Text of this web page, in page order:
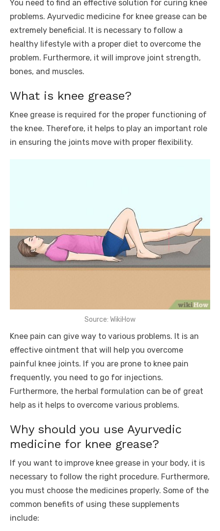
You need to find an effective solution for curing knee
problems. Ayurvedic medicine for knee grease can be
extremely beneficial. It is necessary to follow a
healthy lifestyle with a proper diet to overcome the
problem. Furthermore, it will improve joint strength,
bones, and muscles.
What is knee grease?
Knee grease is required for the proper functioning of
the knee. Therefore, it helps to play an important role
in ensuring the joints move with proper flexibility.
Source: WikiHow
Knee pain can give way to various problems. It is an
effective ointment that will help you overcome
painful knee joints. If you are prone to knee pain
frequently, you need to go for injections.
Furthermore, the herbal formulation can be of great
help as it helps to overcome various problems.
Why should you use Ayurvedic
medicine for knee grease?
If you want to improve knee grease in your body, it is
necessary to follow the right procedure. Furthermore,
you must choose the medicines properly. Some of the
common benefits of using these supplements
include: